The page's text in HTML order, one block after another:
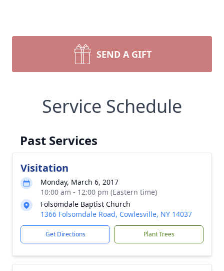
SEND A GIFT
Service Schedule
Past Services
Visitation
Monday, March 6, 2017
10:00 am - 12:00 pm (Eastern time)
Folsomdale Baptist Church
1366 Folsomdale Road, Cowlesville, NY 14037
Get Directions Plant Trees